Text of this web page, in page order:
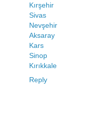
Kırşehir
Sivas
Nevşehir
Aksaray
Kars
Sinop
Kırıkkale
Reply